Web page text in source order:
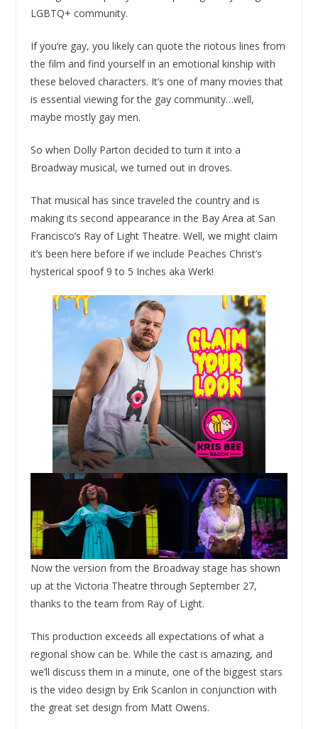
LGBTQ+ community.
If you’re gay, you likely can quote the riotous lines from
the film and find yourself in an emotional kinship with
these beloved characters. It’s one of many movies that
is essential viewing for the gay community…well,
maybe mostly gay men.
So when Dolly Parton decided to turn it into a
Broadway musical, we turned out in droves.
That musical has since traveled the country and is
making its second appearance in the Bay Area at San
Francisco’s Ray of Light Theatre. Well, we might claim
it’s been here before if we include Peaches Christ’s
hysterical spoof 9 to 5 Inches aka Werk!
Now the version from the Broadway stage has shown
up at the Victoria Theatre through September 27,
thanks to the team from Ray of Light.
This production exceeds all expectations of what a
regional show can be. While the cast is amazing, and
we’ll discuss them in a minute, one of the biggest stars
is the video design by Erik Scanlon in conjunction with
the great set design from Matt Owens.